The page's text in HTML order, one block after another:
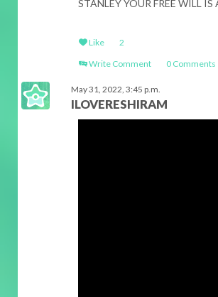
STANLEY YOUR FREE WILL
Like
2
Write Comment
0 Comments
May 31, 2022, 3:45 p.m.
ILOVERESHIRAM